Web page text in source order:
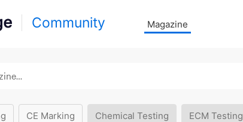
Community Magazine
CE Marking Chemical Testing ECM Testing